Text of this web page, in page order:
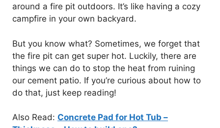
around a fire pit outdoors. It’s like having a cozy
campfire in your own backyard.
But you know what? Sometimes, we forget that
the fire pit can get super hot. Luckily, there are
things we can do to stop the heat from ruining
our cement patio. If you’re curious about how to
do that, just keep reading!
Also Read: Concrete Pad for Hot Tub –